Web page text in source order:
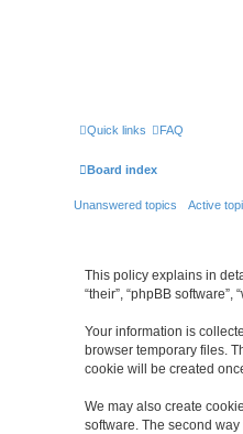
Quick links FAQ
Board index
Unanswered topics Active
This policy explains in
“their”, “phpBB
Your information is
browser temporary files.
cookie will be created
We may also create
software. The second